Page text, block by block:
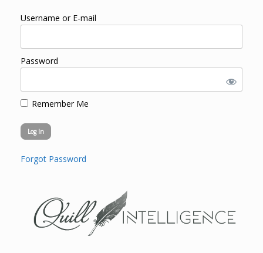
Username or E-mail
Password
Remember Me
Forgot Password